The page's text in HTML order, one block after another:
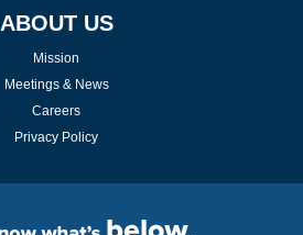
ABOUT US
Mission
Meetings & News
Careers
Privacy Policy